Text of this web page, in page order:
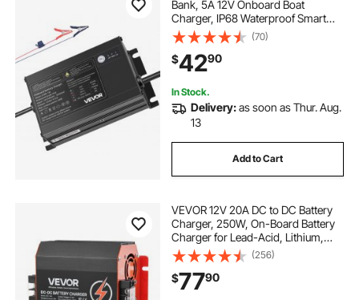
Bank, 5A 12V Onboard Boat
Charger, IP68 Waterproof Smart
On-Board Battery Charger, for
Lithium-Ion (LiFePO4), NCM, Lead-
Acid Batteries, Large Boat, Yacht,
RV, Trailer
(70)
$4290
In Stock.
Delivery:as soon as Thur. Aug.
13
Add to Cart
VEVOR 12V 20A DC to DC Battery
Charger, 250W, On-Board Battery
Charger for Lead-Acid, Lithium,
AGM, GEL, and Flooded Batteries,
Smart Multi-Stage Charging, for
RVs, Commercial Vehicles, Boats,
Yachts
(256)
$7790